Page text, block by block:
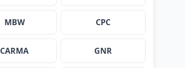
MBW CPC
CARMA GNR